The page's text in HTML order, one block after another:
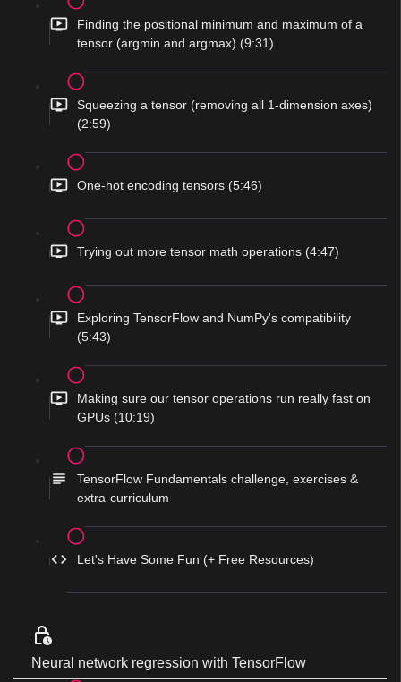
Finding the positional minimum and maximum of a
tensor (argmin and argmax) (9:31)
Squeezing a tensor (removing all 1-dimension axes)
(2:59)
One-hot encoding tensors (5:46)
Trying out more tensor math operations (4:47)
Exploring TensorFlow and NumPy's compatibility
(5:43)
Making sure our tensor operations run really fast on
GPUs (10:19)
TensorFlow Fundamentals challenge, exercises &
extra-curriculum
Let's Have Some Fun (+ Free Resources)
Neural network regression with TensorFlow